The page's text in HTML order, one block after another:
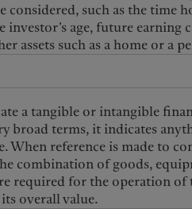
considered, such as the time
age, future earning
assets such as a home or a
a tangible or intangible
broad terms, it indicates
When reference is made to
combination of goods,
required for the operation of
overall value.